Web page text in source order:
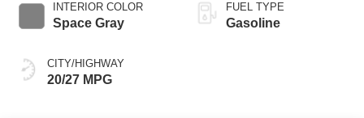
INTERIOR COLOR
Space Gray
CITY/HIGHWAY
20/27 MPG
FUEL TYPE
Gasoline